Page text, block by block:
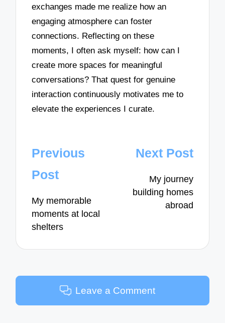
exchanges made me realize how an
engaging atmosphere can foster
connections. Reflecting on these
moments, I often ask myself: how can I
create more spaces for meaningful
conversations? That quest for genuine
interaction continuously motivates me to
elevate the experiences I curate.
Post
navigation
Previous
Post
My memorable
moments at local
shelters
Next Post
My journey
building homes
abroad
Leave a Comment